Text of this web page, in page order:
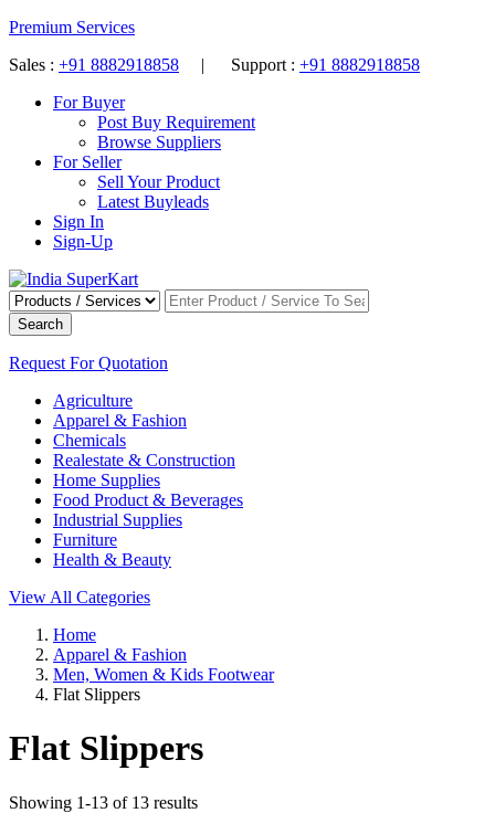
Premium Services
Sales : +91 8882918858 | Support : +91 8882918858
For Buyer
Post Buy Requirement
Browse Suppliers
For Seller
Sell Your Product
Latest Buyleads
Sign In
Sign-Up
Search
Request For Quotation
Agriculture
Apparel & Fashion
Chemicals
Realestate & Construction
Home Supplies
Food Product & Beverages
Industrial Supplies
Furniture
Health & Beauty
View All Categories
Home
Apparel & Fashion
Men, Women & Kids Footwear
Flat Slippers
Flat Slippers
Showing 1-13 of 13 results